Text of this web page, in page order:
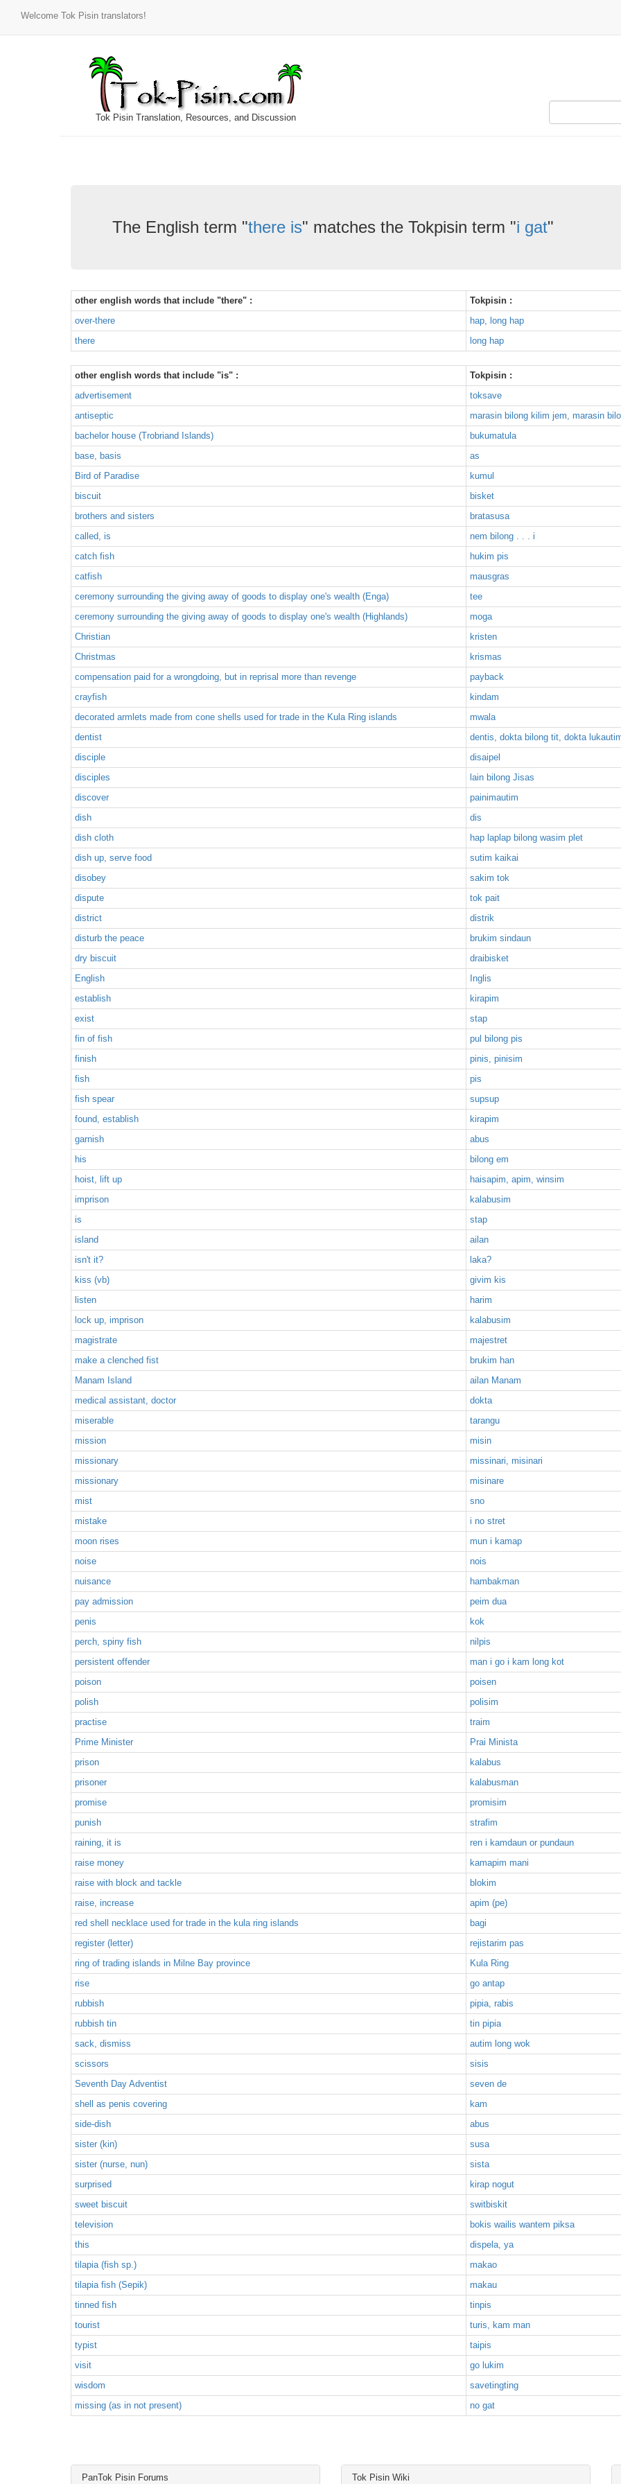
Welcome Tok Pisin translators!
Tok Pisin Translation, Resources, and Discussion
The English term "there is" matches the Tokpisin term "i gat"
other english words that include "there" :
Tokpisin :
over-there
hap, long hap
there
long hap
other english words that include "is" :
Tokpisin :
advertisement
toksave
antiseptic
marasin bilong kilim jem, marasin
bachelor house (Trobriand Islands)
bukumatula
base, basis
as
Bird of Paradise
kumul
biscuit
bisket
brothers and sisters
bratasusa
called, is
nem bilong . . . i
catch fish
hukim pis
catfish
mausgras
ceremony surrounding the giving away of goods to display one's wealth (Enga)
tee
ceremony surrounding the giving away of goods to display one's wealth (Highlands)
moga
Christian
kristen
Christmas
krismas
compensation paid for a wrongdoing, but in reprisal more than revenge
payback
crayfish
kindam
decorated armlets made from cone shells used for trade in the Kula Ring islands
mwala
dentist
dentis, dokta bilong tit, dokta
disciple
disaipel
disciples
lain bilong Jisas
discover
painimautim
dish
dis
dish cloth
hap laplap bilong wasim plet
dish up, serve food
sutim kaikai
disobey
sakim tok
dispute
tok pait
district
distrik
disturb the peace
brukim sindaun
dry biscuit
draibisket
English
Inglis
establish
kirapim
exist
stap
fin of fish
pul bilong pis
finish
pinis, pinisim
fish
pis
fish spear
supsup
found, establish
kirapim
garnish
abus
his
bilong em
hoist, lift up
haisapim, apim, winsim
imprison
kalabusim
is
stap
island
ailan
isn't it?
laka?
kiss (vb)
givim kis
listen
harim
lock up, imprison
kalabusim
magistrate
majestret
make a clenched fist
brukim han
Manam Island
ailan Manam
medical assistant, doctor
dokta
miserable
tarangu
mission
misin
missionary
missinari, misinari
missionary
misinare
mist
sno
mistake
i no stret
moon rises
mun i kamap
noise
nois
nuisance
hambakman
pay admission
peim dua
penis
kok
perch, spiny fish
nilpis
persistent offender
man i go i kam long kot
poison
poisen
polish
polisim
practise
traim
Prime Minister
Prai Minista
prison
kalabus
prisoner
kalabusman
promise
promisim
punish
strafim
raining, it is
ren i kamdaun or pundaun
raise money
kamapim mani
raise with block and tackle
blokim
raise, increase
apim (pe)
red shell necklace used for trade in the kula ring islands
bagi
register (letter)
rejistarim pas
ring of trading islands in Milne Bay province
Kula Ring
rise
go antap
rubbish
pipia, rabis
rubbish tin
tin pipia
sack, dismiss
autim long wok
scissors
sisis
Seventh Day Adventist
seven de
shell as penis covering
kam
side-dish
abus
sister (kin)
susa
sister (nurse, nun)
sista
surprised
kirap nogut
sweet biscuit
switbiskit
television
bokis wailis wantem piksa
this
dispela, ya
tilapia (fish sp.)
makao
tilapia fish (Sepik)
makau
tinned fish
tinpis
tourist
turis, kam man
typist
taipis
visit
go lukim
wisdom
savetingting
missing (as in not present)
no gat
PanTok Pisin Forums Tok Pisin Wiki